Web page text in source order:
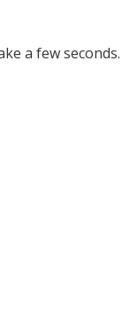
a few seconds.